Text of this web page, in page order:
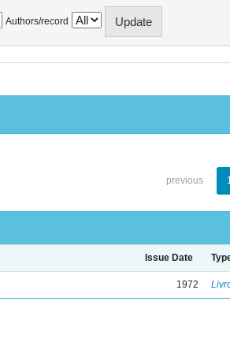
Authors/record
previous
Issue Date
1972